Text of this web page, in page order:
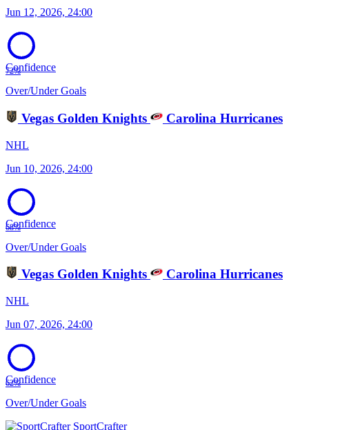
Jun 12, 2026, 24:00
72%
Confidence
Over/Under Goals
Vegas Golden Knights Carolina Hurricanes
NHL
Jun 10, 2026, 24:00
68%
Confidence
Over/Under Goals
Vegas Golden Knights Carolina Hurricanes
NHL
Jun 07, 2026, 24:00
62%
Confidence
Over/Under Goals
SportCrafter